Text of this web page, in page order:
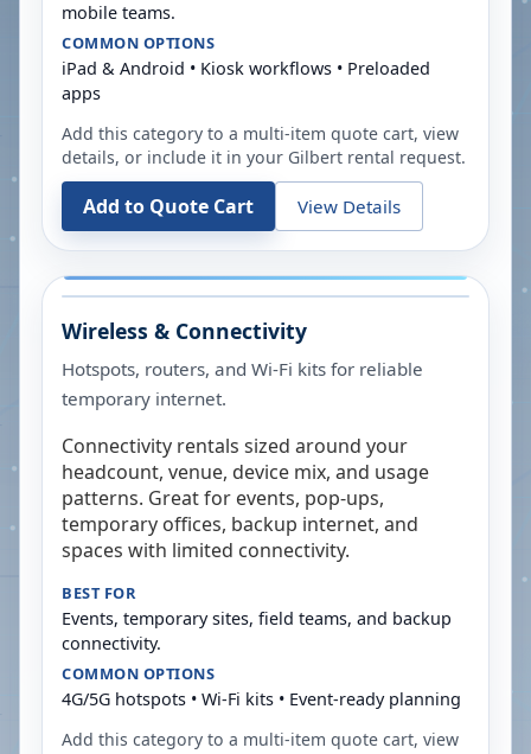
mobile teams.
COMMON OPTIONS
iPad & Android • Kiosk workflows • Preloaded
apps
Add this category to a multi-item quote cart, view
details, or include it in your Gilbert rental request.
Add to Quote Cart View Details
Wireless & Connectivity
Hotspots, routers, and Wi-Fi kits for reliable
temporary internet.
Connectivity rentals sized around your
headcount, venue, device mix, and usage
patterns. Great for events, pop-ups,
temporary offices, backup internet, and
spaces with limited connectivity.
BEST FOR
Events, temporary sites, field teams, and backup
connectivity.
COMMON OPTIONS
4G/5G hotspots • Wi-Fi kits • Event-ready planning
Add this category to a multi-item quote cart, view